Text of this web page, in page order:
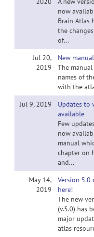
now
Brain Atlas
the
of...
Jul 20,
2019
New
The
names of
with the
Jul 9, 2019
Updates to
available
Few
now
manual
chapter on
and...
May 14,
2019
Version 5.0
here!
The new
(v.5.0) has
major
atlas